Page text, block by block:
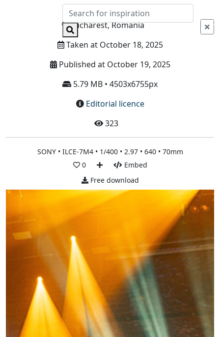
Info
Bucharest, Romania
Taken at October 18, 2025
Published at October 19, 2025
5.79 MB • 4503x6755px
Editorial licence
323
SONY • ILCE-7M4 • 1/400 • 2.97 • 640 • 70mm
0
Embed
Free download